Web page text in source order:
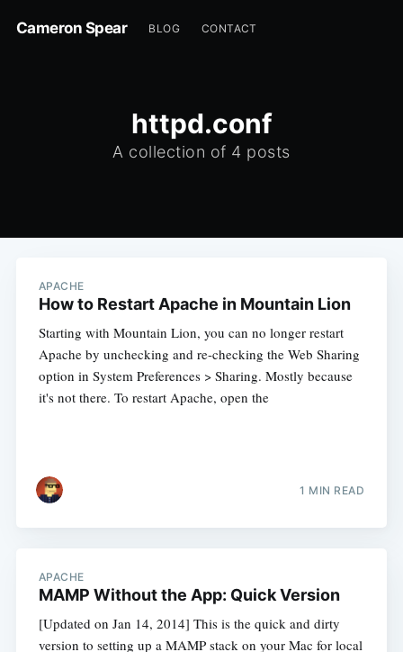
Cameron Spear BLOG CONTACT
httpd.conf
A collection of 4 posts
APACHE
How to Restart Apache in Mountain Lion
Starting with Mountain Lion, you can no longer restart
Apache by unchecking and re-checking the Web Sharing
option in System Preferences > Sharing. Mostly because
it's not there. To restart Apache, open the
1 MIN READ
APACHE
MAMP Without the App: Quick Version
[Updated on Jan 14, 2014] This is the quick and dirty
version to setting up a MAMP stack on your Mac for local